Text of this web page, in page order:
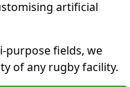
artificial
purpose fields, we
of any rugby facility.